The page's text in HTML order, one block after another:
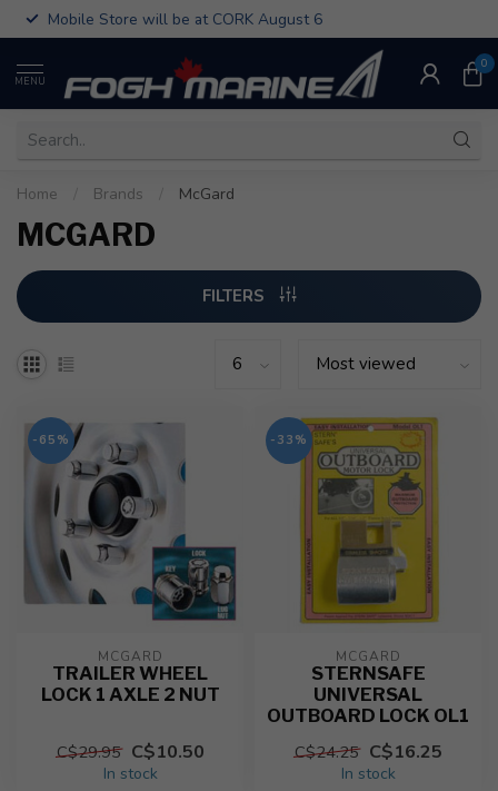
Mobile Store will be at CORK August 6
MENU
0
Home Brands McGard
MCGARD
FILTERS
-65%
MCGARD
TRAILER WHEEL
LOCK 1 AXLE 2 NUT
C$29.95 C$10.50
In stock
-33%
MCGARD
STERNSAFE
UNIVERSAL
OUTBOARD LOCK OL1
C$24.25 C$16.25
In stock